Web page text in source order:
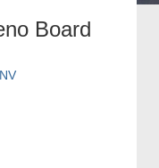
Board